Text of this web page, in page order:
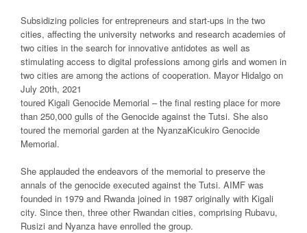
Subsidizing policies for entrepreneurs and start-ups in the two
cities, affecting the university networks and research academies of
two cities in the search for innovative antidotes as well as
stimulating access to digital professions among girls and women in
two cities are among the actions of cooperation. Mayor Hidalgo on
July 20th, 2021
toured Kigali Genocide Memorial – the final resting place for more
than 250,000 gulls of the Genocide against the Tutsi. She also
toured the memorial garden at the NyanzaKicukiro Genocide
Memorial.
She applauded the endeavors of the memorial to preserve the
annals of the genocide executed against the Tutsi. AIMF was
founded in 1979 and Rwanda joined in 1987 originally with Kigali
city. Since then, three other Rwandan cities, comprising Rubavu,
Rusizi and Nyanza have enrolled the group.